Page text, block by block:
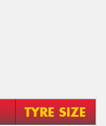
TYRE SIZE